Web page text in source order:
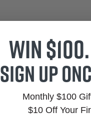
Win
Sign up
Monthly $100
$10 Off Your